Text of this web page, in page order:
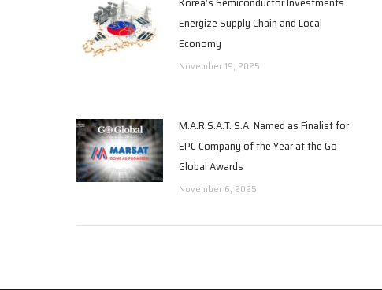
Energize Supply Chain and Local
Economy
November 19, 2025
M.A.R.S.A.T. S.A. Named as Finalist for
EPC Company of the Year at the Go
Global Awards
November 6, 2025